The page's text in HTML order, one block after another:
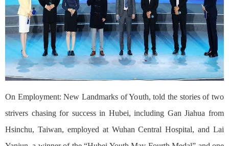
On Employment: New Landmarks of Youth, told the stories of two
strivers chasing for success in Hubei, including Gan Jiahua from
Hsinchu, Taiwan, employed at Wuhan Central Hospital, and Lai